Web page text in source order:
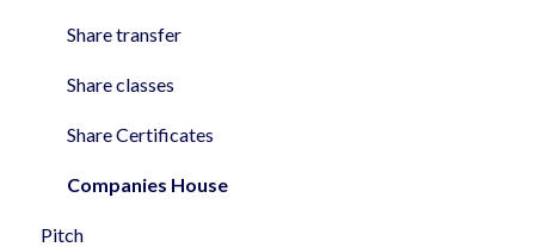
Share transfer
Share classes
Share Certificates
Companies House
Pitch